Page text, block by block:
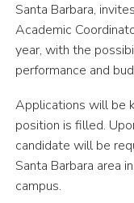
Santa Barbara,
Academic
year, with the
performance and
Applications will be
position is filled.
candidate will be
Santa Barbara area
campus.